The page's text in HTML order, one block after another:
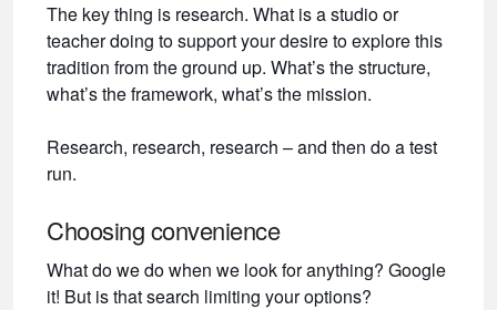
The key thing is research. What is a studio or
teacher doing to support your desire to explore this
tradition from the ground up. What’s the structure,
what’s the framework, what’s the mission.
Research, research, research – and then do a test
run.
Choosing convenience
What do we do when we look for anything? Google
it! But is that search limiting your options?